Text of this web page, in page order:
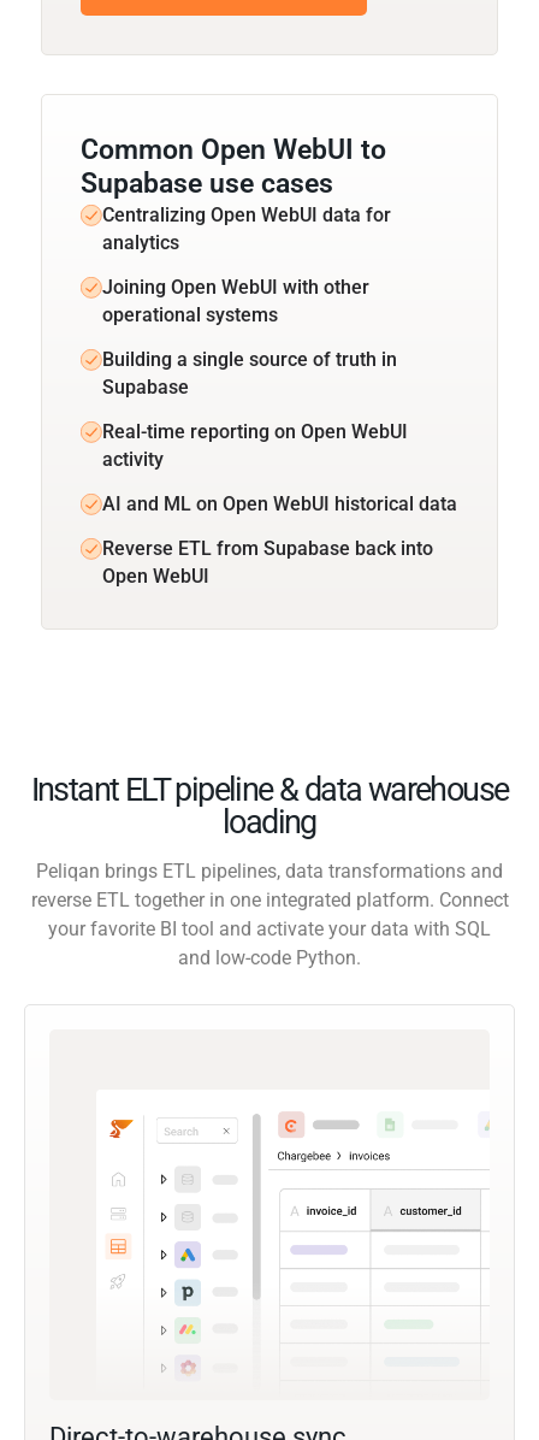
Common Open WebUI to
Supabase use cases
Centralizing Open WebUI data for
analytics
Joining Open WebUI with other
operational systems
Building a single source of truth in
Supabase
Real-time reporting on Open WebUI
activity
AI and ML on Open WebUI historical data
Reverse ETL from Supabase back into
Open WebUI
Instant ELT pipeline & data warehouse
loading
Peliqan brings ETL pipelines, data transformations and
reverse ETL together in one integrated platform. Connect
your favorite BI tool and activate your data with SQL
and low-code Python.